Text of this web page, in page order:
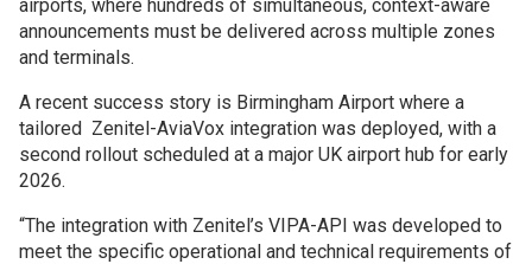
airports, where hundreds of simultaneous, context-aware
announcements must be delivered across multiple zones
and terminals.
A recent success story is Birmingham Airport where a
tailored Zenitel-AviaVox integration was deployed, with a
second rollout scheduled at a major UK airport hub for early
2026.
“The integration with Zenitel’s VIPA-API was developed to
meet the specific operational and technical requirements of